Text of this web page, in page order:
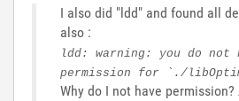
I also did "ldd" and found all
also :
ldd: warning: you do not
permission for `./
Why do I not have